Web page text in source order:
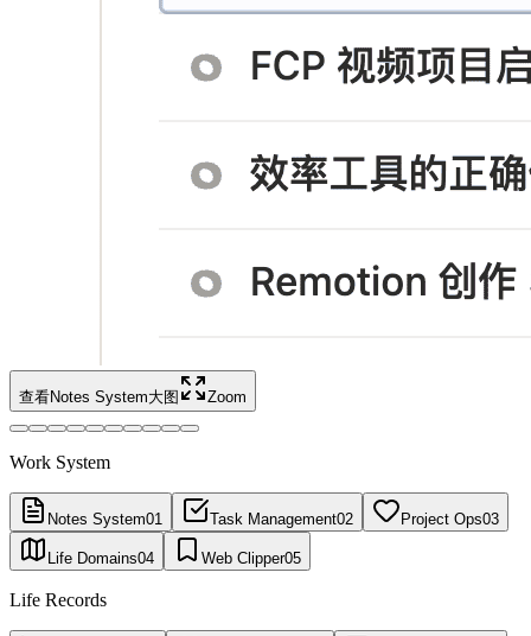
查看Notes System大图 Zoom
Work System
Notes System01 Task Management02 Project Ops03
Life Domains04 Web Clipper05
Life Records